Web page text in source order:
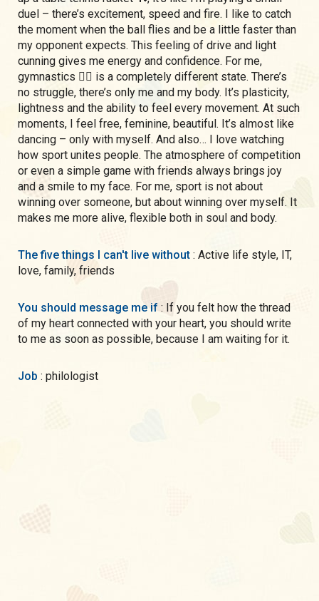
duel – there’s excitement, speed and fire. I like to catch
the moment when the ball flies and be a little faster than
my opponent expects. This feeling of drive and light
cunning gives me energy and confidence. For me,
gymnastics 🤸‍♀️ is a completely different state. There’s
no struggle, there’s only me and my body. It’s plasticity,
lightness and the ability to feel every movement. At such
moments, I feel free, feminine, beautiful. It’s almost like
dancing – only with myself. And also… I love watching
how sport unites people. The atmosphere of competition
or even a simple game with friends always brings joy
and a smile to my face. For me, sport is not about
winning over someone, but about winning over myself. It
makes me more alive, flexible both in soul and body.
The five things I can't live without : Active life style, IT,
love, family, friends
You should message me if : If you felt how the thread
of my heart connected with your heart, you should write
to me as soon as possible, because I am waiting for it.
Job : philologist